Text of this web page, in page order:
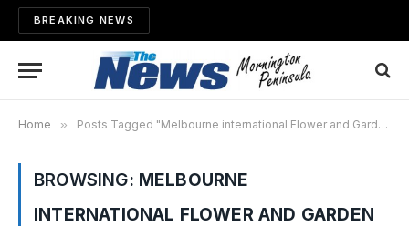
BREAKING NEWS
Home » Posts Tagged "Melbourne international Flower and Garden Show"
BROWSING: MELBOURNE
INTERNATIONAL FLOWER AND GARDEN